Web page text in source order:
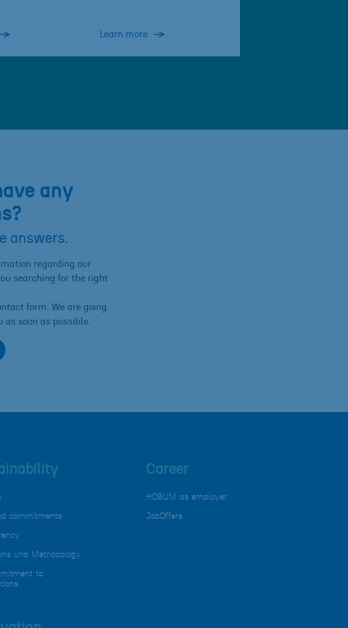
Learn more
any
answers.
regarding our
searching for the right
form. We are going
as soon as possible.
commitments
und Methodology
to
Career
HOBUM as employer
JobOffers